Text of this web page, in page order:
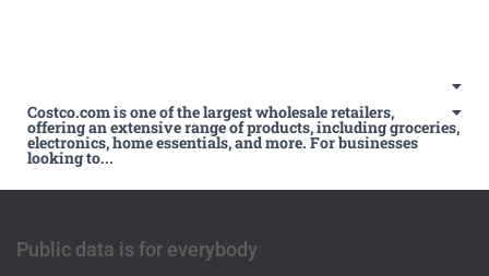
Costco.com is one of the largest wholesale retailers,
offering an extensive range of products, including groceries,
electronics, home essentials, and more. For businesses
looking to...
Public data is for everybody